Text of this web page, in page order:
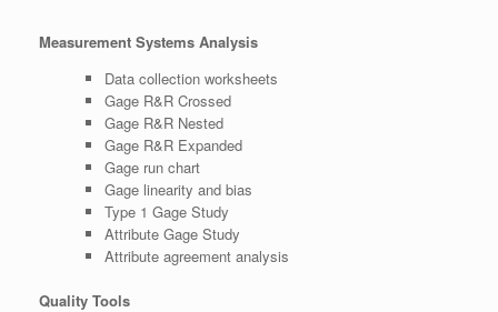
Measurement Systems Analysis
Data collection worksheets
Gage R&R Crossed
Gage R&R Nested
Gage R&R Expanded
Gage run chart
Gage linearity and bias
Type 1 Gage Study
Attribute Gage Study
Attribute agreement analysis
Quality Tools